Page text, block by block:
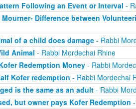
Following an Event or Interval -
Difference between
of a child does damage- Rabbi
Animal - Rabbi Mordechai Rhine
Redemption Money- Rabbi
Kofer redemption - Rabbi Mordechai
is the same as an adult- Rabbi
but owner pays Kofer Redemption